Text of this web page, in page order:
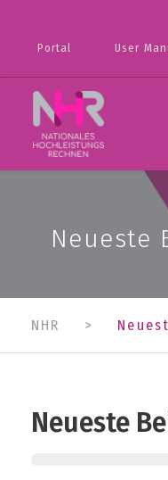
Portal User
Neueste
NHR >
Neueste